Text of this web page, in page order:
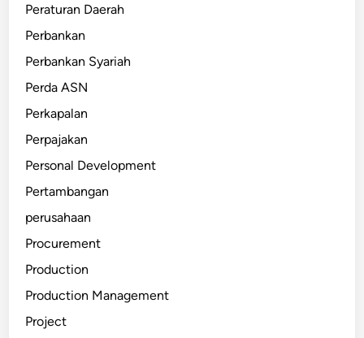
Peraturan Daerah
Perbankan
Perbankan Syariah
Perda ASN
Perkapalan
Perpajakan
Personal Development
Pertambangan
perusahaan
Procurement
Production
Production Management
Project